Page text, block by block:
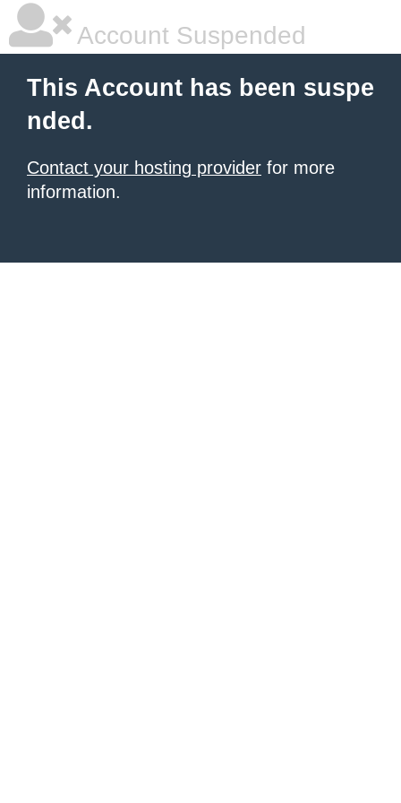
Account Suspended
This Account has been suspe
nded.
Contact your hosting provider for more
information.